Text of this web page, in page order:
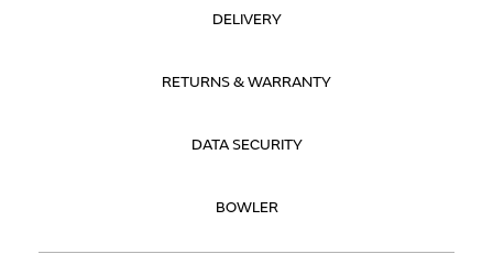
DELIVERY
RETURNS & WARRANTY
DATA SECURITY
BOWLER